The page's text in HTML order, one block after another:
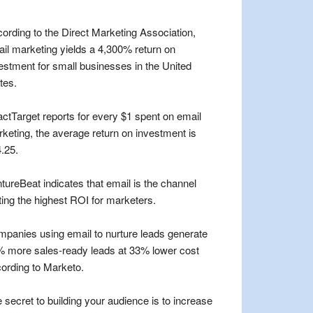
to the Direct Marketing Association,
marketing yields a 4,300% return on
for small businesses in the United
reports for every $1 spent on email
the average return on investment is
indicates that email is the channel
the highest ROI for marketers.
using email to nurture leads generate
more sales-ready leads at 33% lower cost
to Marketo.
secret to building your audience is to increase